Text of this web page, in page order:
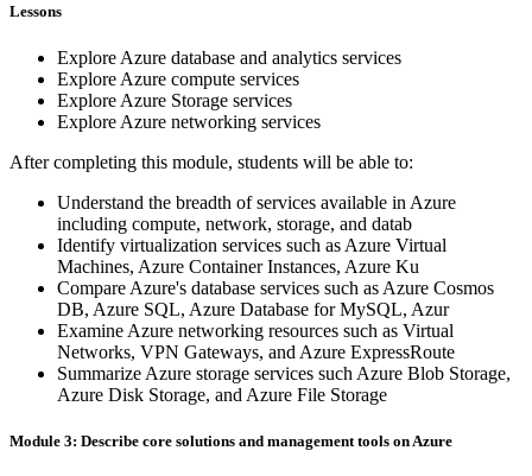
Lessons
Explore Azure database and analytics services
Explore Azure compute services
Explore Azure Storage services
Explore Azure networking services
After completing this module, students will be able to:
Understand the breadth of services available in Azure
including compute, network, storage, and datab
Identify virtualization services such as Azure Virtual
Machines, Azure Container Instances, Azure Ku
Compare Azure's database services such as Azure Cosmos
DB, Azure SQL, Azure Database for MySQL, Azur
Examine Azure networking resources such as Virtual
Networks, VPN Gateways, and Azure ExpressRoute
Summarize Azure storage services such Azure Blob Storage,
Azure Disk Storage, and Azure File Storage
Module 3: Describe core solutions and management tools on Azure